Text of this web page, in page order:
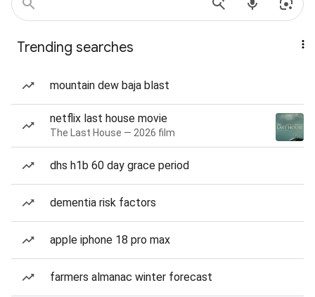
Trending searches
mountain dew baja blast
netflix last house movie
The Last House — 2026 film
dhs h1b 60 day grace period
dementia risk factors
apple iphone 18 pro max
farmers almanac winter forecast